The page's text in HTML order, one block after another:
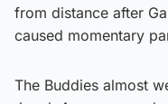
from distance after
caused momentary
The Buddies almost